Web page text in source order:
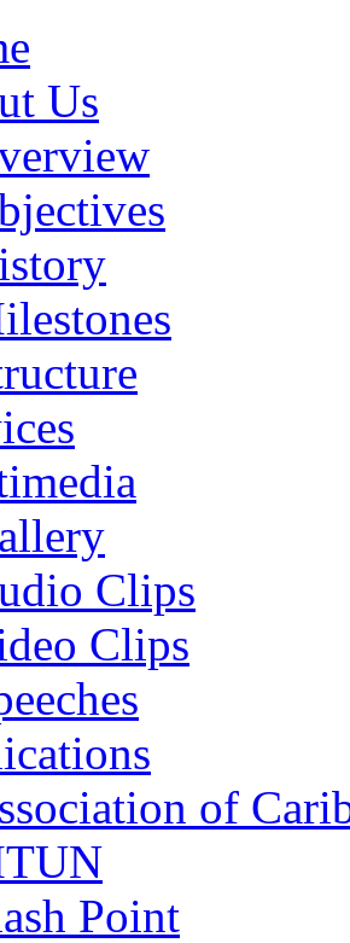
Us
Clips
Clips
of
Point